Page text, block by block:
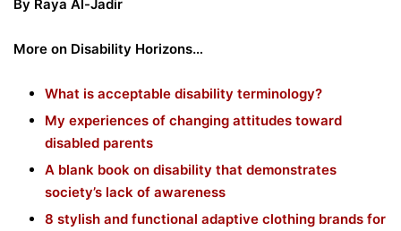
By Raya Al-Jadir
More on Disability Horizons…
What is acceptable disability terminology?
My experiences of changing attitudes toward
disabled parents
A blank book on disability that demonstrates
society’s lack of awareness
8 stylish and functional adaptive clothing brands for